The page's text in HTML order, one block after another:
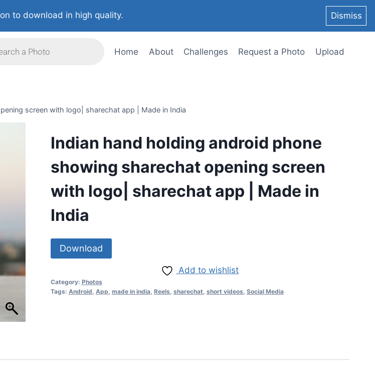
to download in high quality. Dismiss
Home About Challenges Request a Photo Upload
screen with logo| sharechat app | Made in India
Indian hand holding android phone
showing sharechat opening screen
with logo| sharechat app | Made in
India
Download
Add to wishlist
Category: Photos
Tags: Android App made in india, Reels sharechat short videos Social Media